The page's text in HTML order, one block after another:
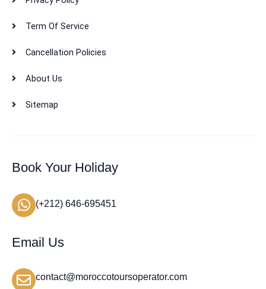
Term Of Service
Cancellation Policies
About Us
Sitemap
Book Your Holiday
(+212) 646-695451
Email Us
contact@moroccotoursoperator.com